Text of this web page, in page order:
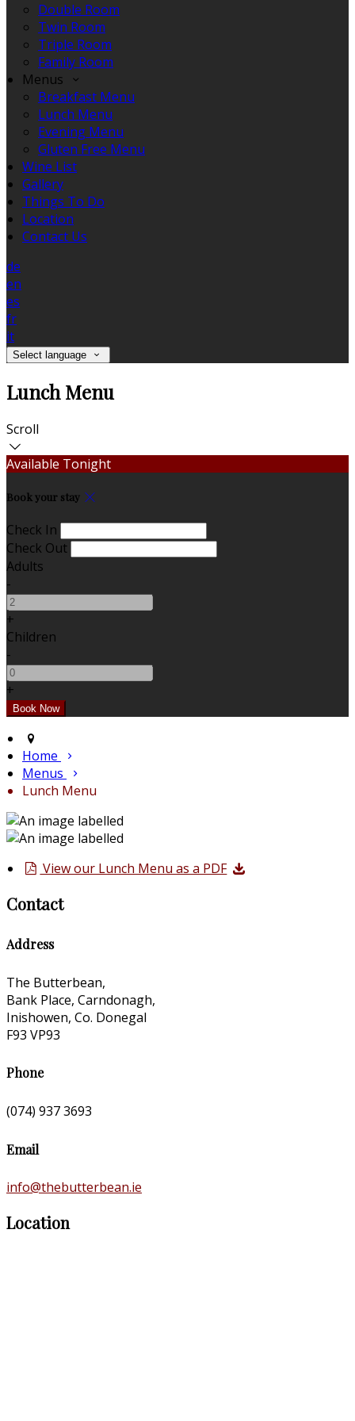
Double Room
Twin Room
Triple Room
Family Room
Menus
Breakfast Menu
Lunch Menu
Evening Menu
Gluten Free Menu
Wine List
Gallery
Things To Do
Location
Contact Us
de
en
es
fr
it
Select language
Lunch Menu
Scroll
Available Tonight
Book your stay
Check In
Check Out
Adults
-
+
Children
-
+
Home
Menus
Lunch Menu
View our Lunch Menu as a PDF
Contact
Address
The Butterbean,
Bank Place, Carndonagh,
Inishowen, Co. Donegal
F93 VP93
Phone
(074) 937 3693
Email
info@thebutterbean.ie
Location